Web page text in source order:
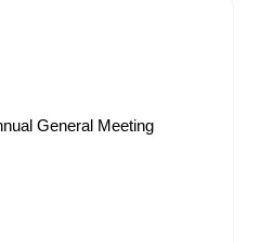
General Meeting